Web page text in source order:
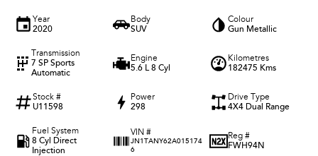
Year
2020
Body
SUV
Colour
Gun Metallic
Transmission
7 SP Sports
Automatic
Engine
5.6 L 8 Cyl
Kilometres
182475 Kms
Stock #
U11598
Power
298
Drive Type
4X4 Dual Range
Fuel System
8 Cyl Direct
Injection
VIN #
JN1TANY62A015174
6
Reg #
FWH94N